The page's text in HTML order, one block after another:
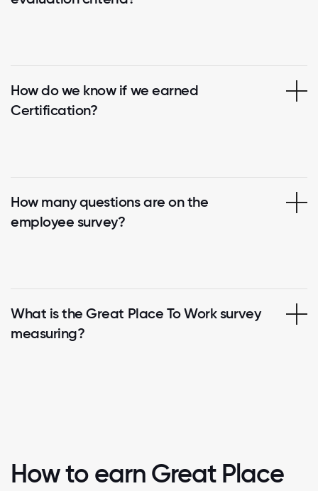
How do we know if we earned
Certification?
How many questions are on the
employee survey?
What is the Great Place To Work survey
measuring?
How to earn Great Place